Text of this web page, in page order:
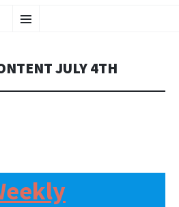
Menu
TO
JULY 4TH